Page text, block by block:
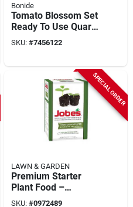
Bonide
Tomato Blossom Set
Ready To Use Quart
- Model 544
SKU: #7456122
SPECIAL ORDER
LAWN & GARDEN
Premium Starter
Plant Food –
Fast‑acting Nutrient
SKU: #0972489